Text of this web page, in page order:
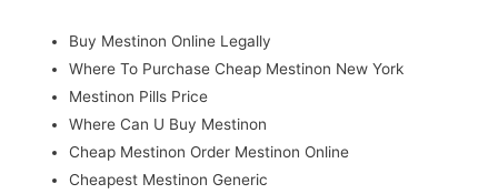
Buy Mestinon Online Legally
Where To Purchase Cheap Mestinon New York
Mestinon Pills Price
Where Can U Buy Mestinon
Cheap Mestinon Order Mestinon Online
Cheapest Mestinon Generic